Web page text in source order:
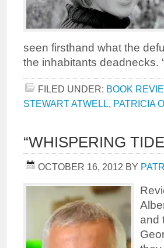
seen firsthand what the
the inhabitants deadnecks.
FILED UNDER: BOOK
STEWART ATWELL, PATRICIA
“WHISPERING
OCTOBER 16, 2012 BY
and